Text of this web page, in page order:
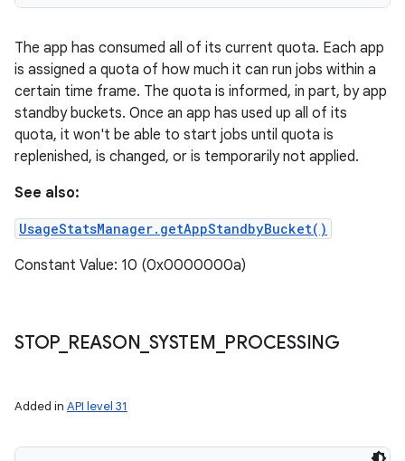
The app has consumed all of its current quota. Each app
is assigned a quota of how much it can run jobs within a
certain time frame. The quota is informed, in part, by app
standby buckets. Once an app has used up all of its
quota, it won't be able to start jobs until quota is
replenished, is changed, or is temporarily not applied.
See also:
UsageStatsManager.getAppStandbyBucket()
Constant Value: 10 (0x0000000a)
STOP_ REASON SYSTEM PROCESSING
Added in API level 31